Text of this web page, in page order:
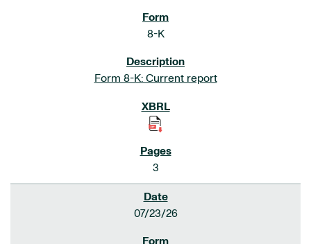
8-K
Form 8-K: Current report
3
07/23/26